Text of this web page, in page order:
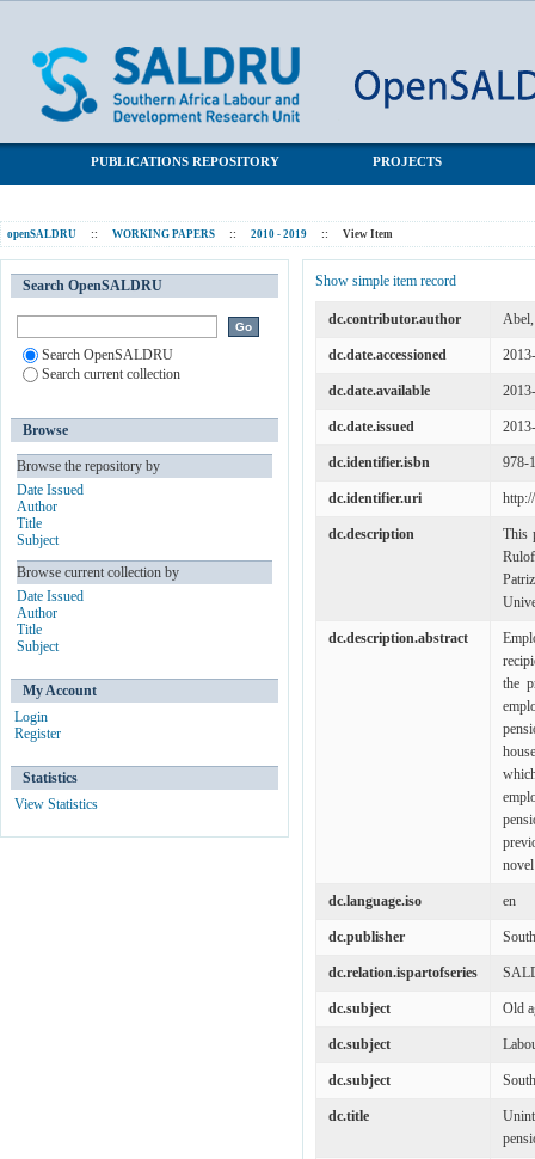
PUBLICATIONS REPOSITORY PROJECTS
openSALDRU :: WORKING PAPERS :: 2010 - 2019 :: View Item
Show simple item record
dc.contributor.author
dc.date.accessioned
dc.date.available
dc.date.issued
dc.identifier.isbn 978-
dc.identifier.uri
dc.description
This
dc.description.abstract
the
dc.language.iso en
dc.publisher
dc.relation.ispartofseries
dc.subject Old
dc.subject
dc.subject
dc.title
Search OpenSALDRU
Search OpenSALDRU
Search current collection
Browse
Browse the repository by
Date Issued
Author
Title
Subject
Browse current collection by
Date Issued
Author
Title
Subject
My Account
Login
Register
Statistics
View Statistics